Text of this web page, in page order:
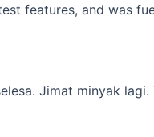
features, and was
Jimat minyak